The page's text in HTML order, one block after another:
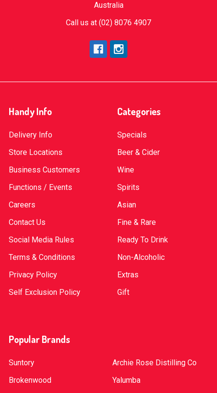
Australia
Call us at (02) 8076 4907
Handy Info
Delivery Info
Store Locations
Business Customers
Functions / Events
Careers
Contact Us
Social Media Rules
Terms & Conditions
Privacy Policy
Self Exclusion Policy
Categories
Specials
Beer & Cider
Wine
Spirits
Asian
Fine & Rare
Ready To Drink
Non-Alcoholic
Extras
Gift
Popular Brands
Suntory
Brokenwood
Archie Rose Distilling Co
Yalumba